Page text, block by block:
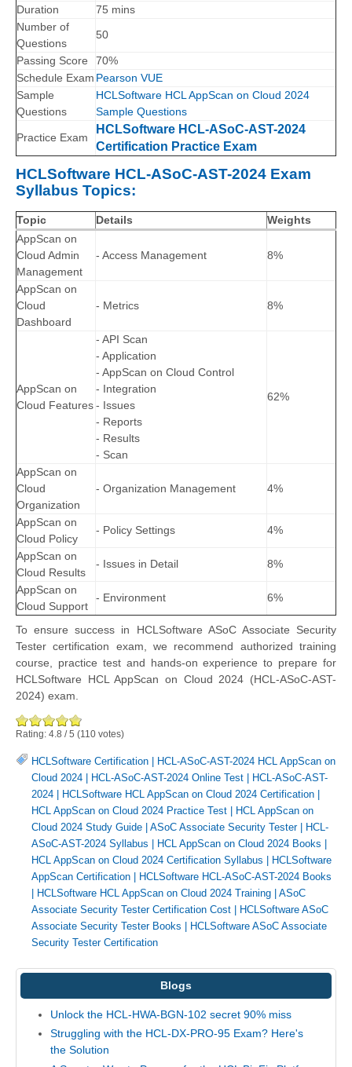
Duration
75 mins
Number of
Questions
50
Passing Score
70%
Schedule Exam Pearson VUE
Sample
Questions
HCLSoftware HCL AppScan on Cloud 2024
Sample Questions
Practice Exam
HCLSoftware HCL-ASoC-AST-2024
Certification Practice Exam
HCLSoftware HCL-ASoC-AST-2024 Exam
Syllabus Topics:
Topic Details
Weights
AppScan on
Cloud Admin
Management
- Access Management 8%
AppScan on
Cloud
Dashboard
- Metrics 8%
AppScan on
Cloud Features
- API Scan
- Application
- AppScan on Cloud Control
- Integration
- Issues
- Reports
- Results
- Scan
62%
AppScan on
Cloud
Organization
- Organization Management 4%
AppScan on
Cloud Policy
- Policy Settings 4%
AppScan on
Cloud Results
- Issues in Detail 8%
AppScan on
Cloud Support
- Environment 6%
To ensure success in HCLSoftware ASoC Associate Security
Tester certification exam, we recommend authorized training
course, practice test and hands-on experience to prepare for
HCLSoftware HCL AppScan on Cloud 2024 (HCL-ASoC-AST-
2024) exam.
Rating: 4.8 /5 (110 votes)
HCLSoftware Certification | HCL-ASoC-AST-2024 HCL AppScan on
Cloud 2024 | HCL-ASoC-AST-2024 Online Test | HCL-ASoC-AST-
2024 | HCLSoftware HCL AppScan on Cloud 2024 Certification |
HCL AppScan on Cloud 2024 Practice Test | HCL AppScan on
Cloud 2024 Study Guide | ASoC Associate Security Tester| HCL-
ASoC-AST-2024 Syllabus | HCL AppScan on Cloud 2024 Books |
HCL AppScan on Cloud 2024 Certification Syllabus | HCLSoftware
AppScan Certification | HCLSoftware HCL-ASoC-AST-2024 Books
| HCLSoftware HCL AppScan on Cloud 2024 Training | ASoC
Associate Security Tester Certification Cost | HCLSoftware ASoC
Associate Security Tester Books | HCLSoftware ASoC Associate
Security Tester Certification
Blogs
Unlock the HCL-HWA-BGN-102 secret 90% miss
Struggling with the HCL-DX-PRO-95 Exam? Here's
the Solution